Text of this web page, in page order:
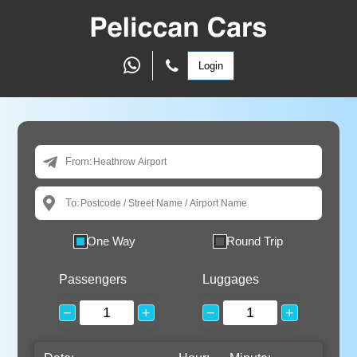
Login
From:
To:
One Way Round Trip
Passengers
− +
Luggages
− +